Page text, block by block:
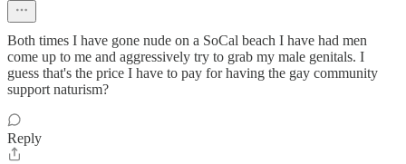
Both times I have gone nude on a SoCal beach I have had men
come up to me and aggressively try to grab my male genitals. I
guess that's the price I have to pay for having the gay community
support naturism?
Reply